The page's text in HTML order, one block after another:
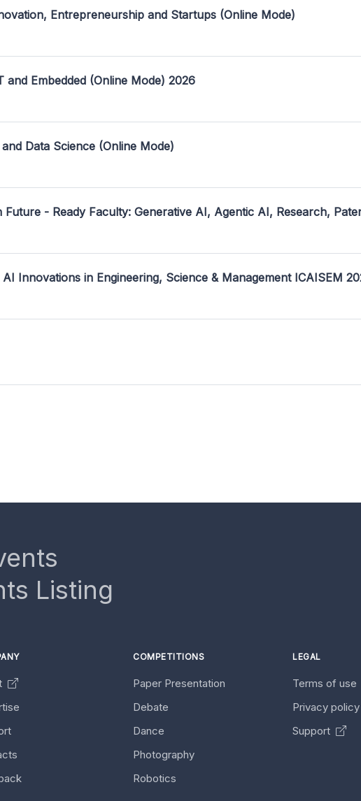
Entrepreneurship and Startups (Online Mode)
Embedded (Online Mode) 2026
Data Science (Online Mode)
- Ready Faculty: Generative AI, Agentic AI, Research,
Innovations in Engineering, Science & Management ICAISEM
Listing
COMPETITIONS
Paper Presentation
Debate
Dance
Photography
Robotics
LEGAL
Terms of use
Privacy
Support